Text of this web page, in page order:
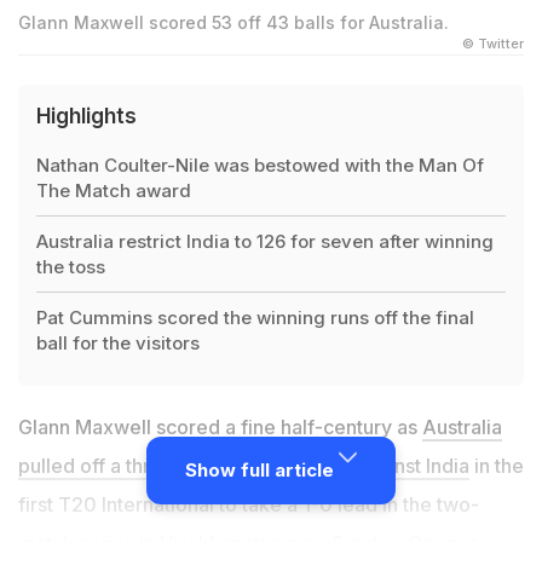
Glann Maxwell scored 53 off 43 balls for Australia.
© Twitter
Highlights
Nathan Coulter-Nile was bestowed with the Man Of
The Match award
Australia restrict India to 126 for seven after winning
the toss
Pat Cummins scored the winning runs off the final
ball for the visitors
Glann Maxwell scored a fine half-century as Australia
pulled off a thrilling three-wicket win against India in the
first T20 International to take a 1-0 lead in the two-
Show full article